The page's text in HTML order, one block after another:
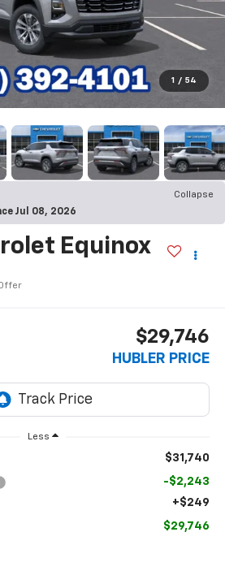
1 / 54
Collapse
Jul 08, 2026
Equinox
$29,746
HUBLER PRICE
Less
$31,740
-$2,243
+$249
$29,746